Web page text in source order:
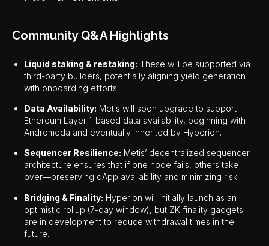
Community Q&A Highlights
Liquid staking & restaking: These will be supported via
third-party builders, potentially aligning yield generation
with onboarding efforts.
Data Availability: Metis will soon upgrade to support
Ethereum Layer 1-based data availability, beginning with
Andromeda and eventually inherited by Hyperion.
Sequencer Resilience: Metis’ decentralized sequencer
architecture ensures that if one node fails, others take
over—preserving dApp availability and minimizing risk.
Bridging & Finality: Hyperion will initially launch as an
optimistic rollup (7-day window), but ZK finality gadgets
are in development to reduce withdrawal times in the
future.